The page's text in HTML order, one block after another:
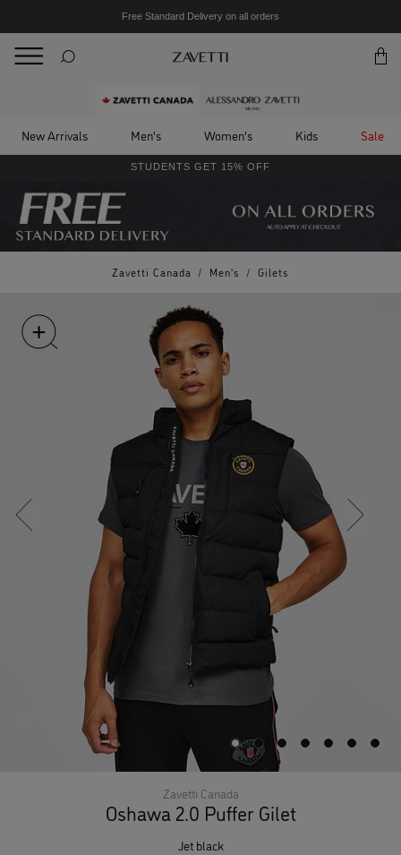
Free Standard Delivery on all orders
New Arrivals Men's Women's Kids Sale
STUDENTS GET 15% OFF
Zavetti Canada / Men's / Gilets
Zavetti Canada
Oshawa 2.0 Puffer Gilet
jet black